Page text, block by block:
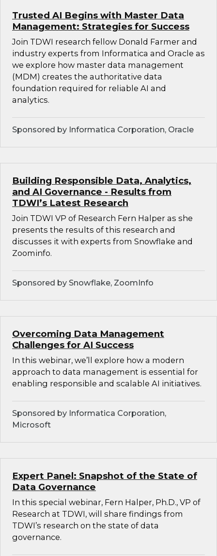
Trusted AI Begins with Master Data
Management: Strategies for Success
Join TDWI research fellow Donald Farmer and
industry experts from Informatica and Oracle as
we explore how master data management
(MDM) creates the authoritative data
foundation required for reliable AI and
analytics.
Sponsored by Informatica Corporation, Oracle
Building Responsible Data, Analytics,
and AI Governance - Results from
TDWI’s Latest Research
Join TDWI VP of Research Fern Halper as she
presents the results of this research and
discusses it with experts from Snowflake and
Zoominfo.
Sponsored by Snowflake, ZoomInfo
Overcoming Data Management
Challenges for AI Success
In this webinar, we’ll explore how a modern
approach to data management is essential for
enabling responsible and scalable AI initiatives.
Sponsored by Informatica Corporation,
Microsoft
Expert Panel: Snapshot of the State of
Data Governance
In this special webinar, Fern Halper, Ph.D., VP of
Research at TDWI, will share findings from
TDWI’s research on the state of data
governance.